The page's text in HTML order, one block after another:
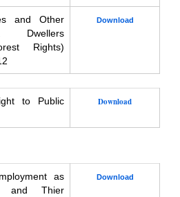
and Other
Dwellers
Rights)
Download
to Public
Download
as
and Thier
Download